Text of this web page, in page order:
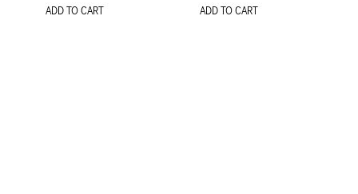
ADD TO CART ADD TO CART